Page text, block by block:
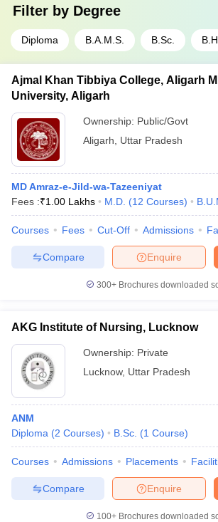
Filter by Degree
Diploma B.A.M.S. B.Sc.
Ajmal Khan Tibbiya College, Aligarh
University, Aligarh
Ownership: Public/Govt
Aligarh
Uttar Pradesh
MD Amraz-e-Jild-wa-Tazeeniyat
Fees :₹1.00 Lakhs M.D. (12 Courses)
Courses Fees Cut-Off Admissions
Enquire
Compare
300+ Brochures downloaded
AKG Institute of Nursing, Lucknow
Ownership: Private
Lucknow, Uttar Pradesh
ANM
Diploma (2 Courses) B.Sc. (1 Course)
Courses Admissions Placements
Enquire
Compare
100+ Brochures downloaded